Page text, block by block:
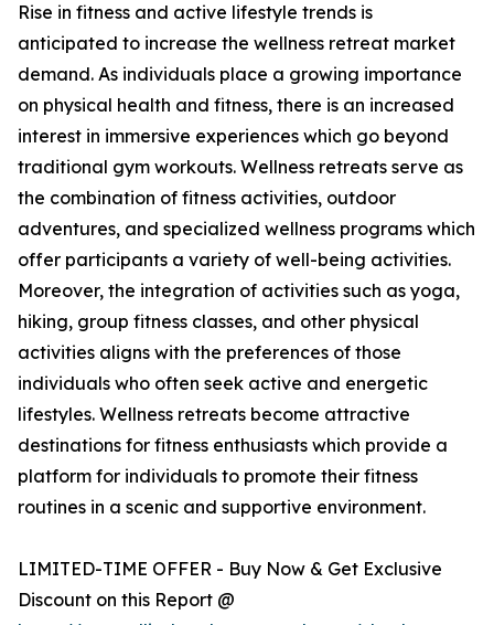
Rise in fitness and active lifestyle trends is
anticipated to increase the wellness retreat market
demand. As individuals place a growing importance
on physical health and fitness, there is an increased
interest in immersive experiences which go beyond
traditional gym workouts. Wellness retreats serve as
the combination of fitness activities, outdoor
adventures, and specialized wellness programs which
offer participants a variety of well-being activities.
Moreover, the integration of activities such as yoga,
hiking, group fitness classes, and other physical
activities aligns with the preferences of those
individuals who often seek active and energetic
lifestyles. Wellness retreats become attractive
destinations for fitness enthusiasts which provide a
platform for individuals to promote their fitness
routines in a scenic and supportive environment.
LIMITED-TIME OFFER - Buy Now & Get Exclusive
Discount on this Report @